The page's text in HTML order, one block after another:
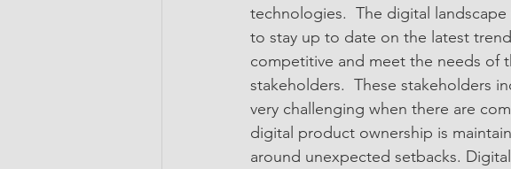
technologies.  The digital
to stay up to date on the latest
competitive and meet the needs of
stakeholders.  These stakeholders
very challenging when there are
digital product ownership is
around unexpected setbacks.